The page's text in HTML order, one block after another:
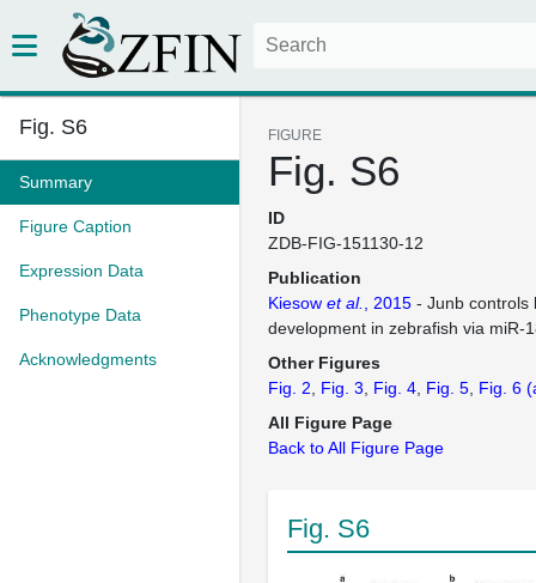
Fig. S6
Summary
Figure Caption
Expression Data
Phenotype Data
Acknowledgments
FIGURE
Fig. S6
ID
ZDB-FIG-151130-12
Publication
Kiesow et al. , 2015 - Junb controls
development in zebrafish via miR-
Other Figures
Fig. 2
Fig. 3 Fig. 4 Fig. 5 Fig. 6
All Figure Page
Back to All Figure Page
Fig. S6